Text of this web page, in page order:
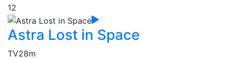
12
Astra Lost in Space
TV28m